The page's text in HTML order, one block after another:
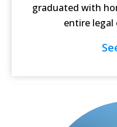
graduated with
entire